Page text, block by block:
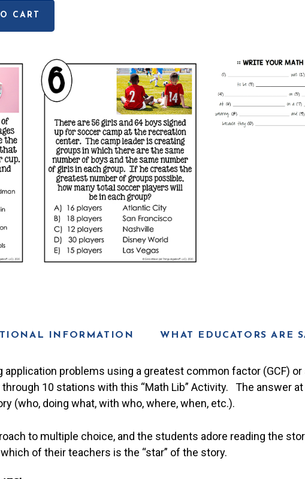
CART
INFORMATION WHAT EDUCATORS ARE
problems using a greatest common factor (GCF)
10 stations with this “Math Lib” Activity. The answer
(who, doing what, with who, where, when, etc.).
to multiple choice, and the students adore reading the
of their teachers is the “star” of the story.